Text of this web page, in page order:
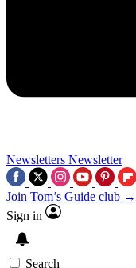
Newsletters Newsletter
Join Tom’s Guide club →
Sign in
Search